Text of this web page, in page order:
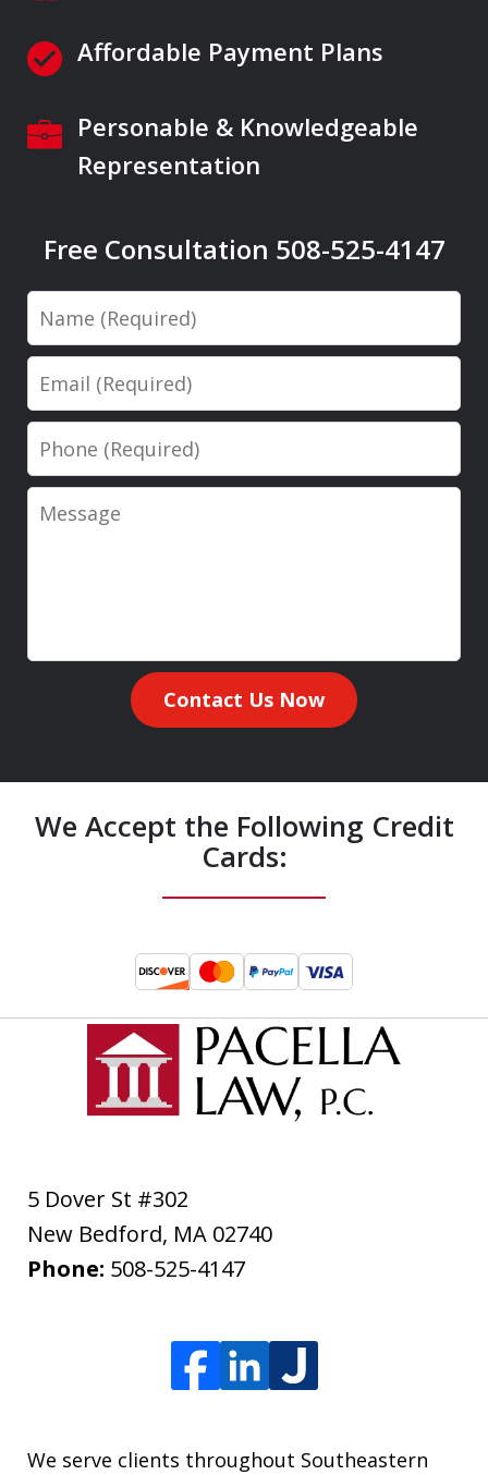
Affordable Payment Plans
Personable & Knowledgeable
Representation
Free Consultation 508-525-4147
Name
Email
Phone
Message
Contact Us Now
We Accept the Following Credit
Cards:
5 Dover St #302
New Bedford, MA 02740
Phone: 508-525-4147
We serve clients throughout Southeastern